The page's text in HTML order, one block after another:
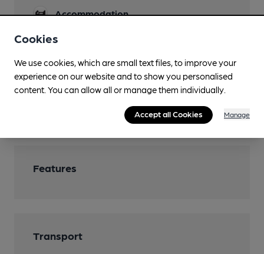
Accommodation
Function Room
Newspapers
Restaurant
Features
Transport
Cookies
We use cookies, which are small text files, to improve your
experience on our website and to show you personalised
content. You can allow all or manage them individually.
Accept all Cookies Manage